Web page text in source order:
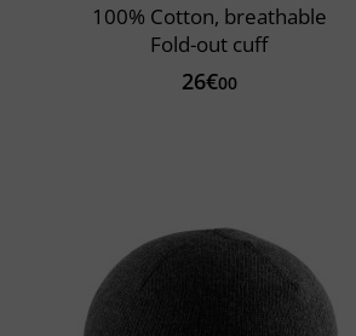
100% Cotton, breathable
Fold-out cuff
26€00